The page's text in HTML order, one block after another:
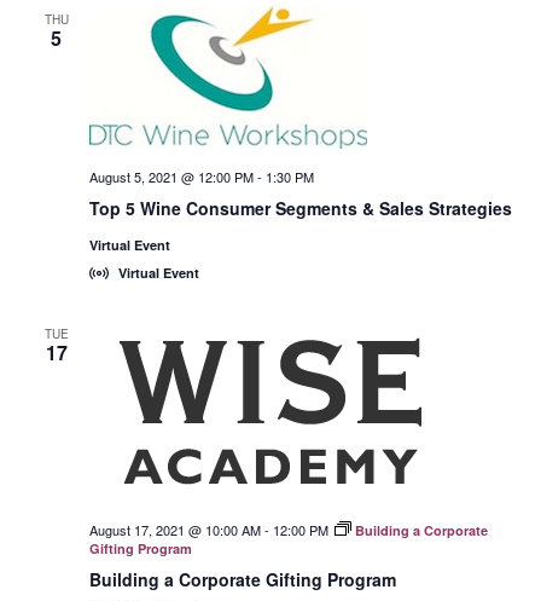
THU
5
Top 5 Wine Consumer Segments & Sales Strategies
August 5, 2021 @ 12:00 PM- 1:30 PM
Virtual Event
Virtual Event
TUE
17
Building a Corporate Gifting Program
August 17, 2021 @ 10:00 AM- 12:00 PM
Building a Corporate
Gifting Program